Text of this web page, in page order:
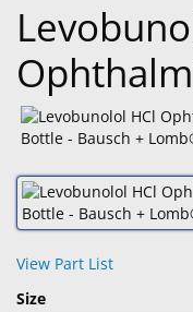
Dry
Eye
Lab
&
Equipment
Eyewear
View Part List
Size